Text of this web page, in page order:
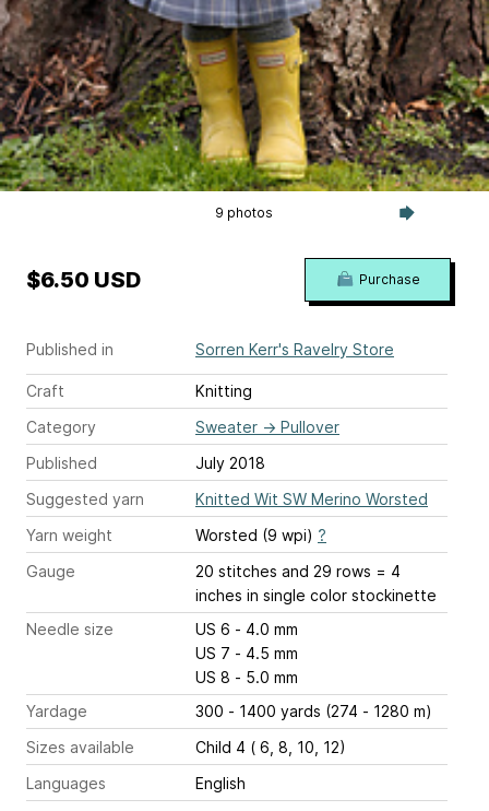
9 photos
Published in Sorren Kerr's Ravelry Store
Craft
Knitting
Category
Sweater → Pullover
Published
July 2018
Suggested yarn
Knitted Wit SW Merino Worsted
Yarn weight
Worsted (9 wpi) ?
Gauge
20 stitches and 29 rows = 4
inches in single color stockinette
Needle size
US 6 - 4.0 mm
US 7 - 4.5 mm
US 8 - 5.0 mm
Yardage
300 - 1400 yards (274 - 1280 m)
Sizes available
Child 4 ( 6, 8, 10, 12)
Languages
English
$6.50 USD Purchase